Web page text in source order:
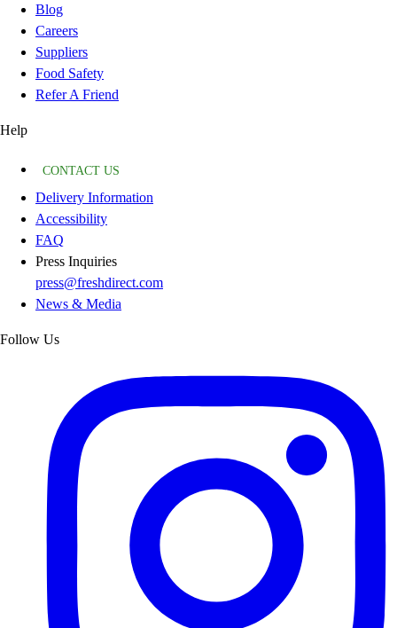
Blog
Careers
Suppliers
Food Safety
Refer A Friend
Help
CONTACT US
Delivery Information
Accessibility
FAQ
Press Inquiries
press@freshdirect.com
News & Media
Follow Us